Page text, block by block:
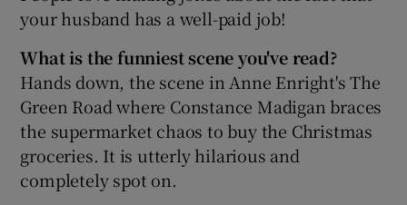
your husband has a well-paid job!
What is the funniest scene you've read?
Hands down, the scene in Anne Enright's The
Green Road where Constance Madigan braces
the supermarket chaos to buy the Christmas
groceries. It is utterly hilarious and
completely spot on.